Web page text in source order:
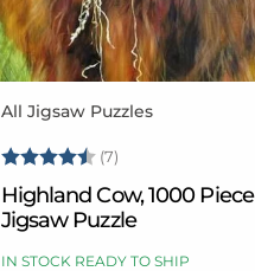
Vendor:
All Jigsaw Puzzles
Rating: (7)
Highland Cow, 1000 Piece
Jigsaw Puzzle
IN STOCK READY TO SHIP